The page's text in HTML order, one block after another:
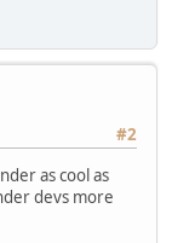
#2
as cool as
devs more